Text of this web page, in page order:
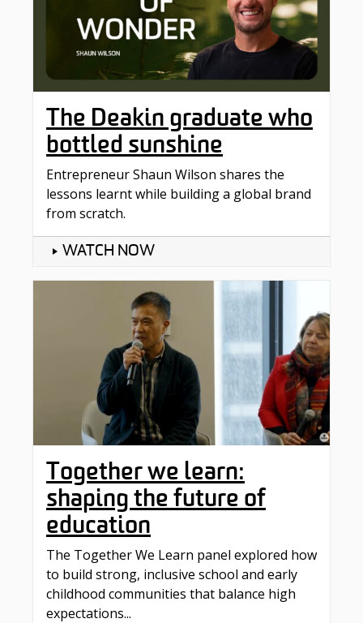
The Deakin graduate who
bottled sunshine
Entrepreneur Shaun Wilson shares the
lessons learnt while building a global brand
from scratch.
WATCH NOW
Together we learn:
shaping the future of
education
The Together We Learn panel explored how
to build strong, inclusive school and early
childhood communities that balance high
expectations...